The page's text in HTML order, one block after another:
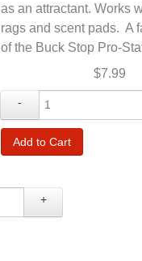
+
as an attractant. Works
rags and scent pads. A
of the Buck Stop Pro-
$7.99
-